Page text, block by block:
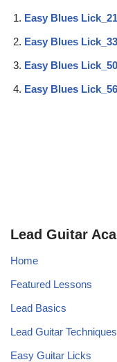
Easy Blues Lick_21
Easy Blues Lick_33
Easy Blues Lick_50
Easy Blues Lick_56
Lead Guitar
Home
Featured Lessons
Lead Basics
Lead Guitar Techniques
Easy Guitar Licks